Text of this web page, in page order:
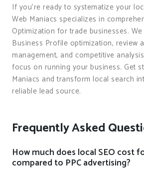
If you’re ready to systematize your
Web Maniacs specializes in
Optimization for trade businesses.
Business Profile optimization, review
management, and competitive
focus on running your business. Get
Maniacs and transform local search
reliable lead source.
Frequently Asked
How much does local SEO cost
compared to PPC advertising?